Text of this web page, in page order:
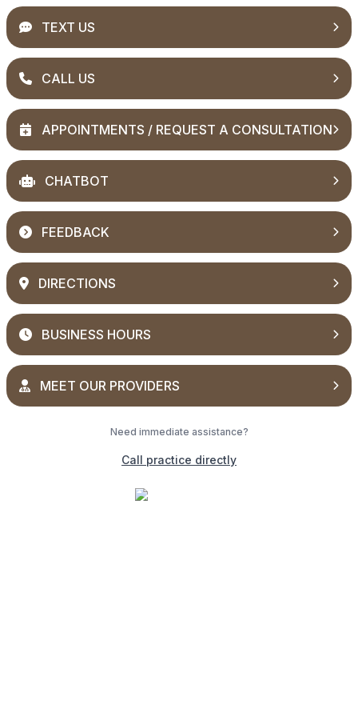
TEXT US
CALL US
APPOINTMENTS / REQUEST A CONSULTATION
CHATBOT
FEEDBACK
DIRECTIONS
BUSINESS HOURS
MEET OUR PROVIDERS
Need immediate assistance?
Call practice directly